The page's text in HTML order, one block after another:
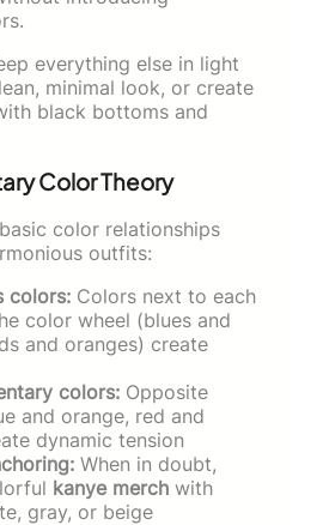
everything else in light
minimal look, or create
black bottoms and
Color Theory
color relationships
outfits:
colors: Colors next to each
color wheel (blues and
and oranges) create
colors: Opposite
and orange, red and
dynamic tension
When in doubt,
kanye merch with
gray, or beige